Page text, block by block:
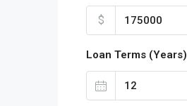
$
Loan Terms (Years)